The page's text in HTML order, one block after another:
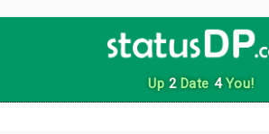
Up 2Date 4You!